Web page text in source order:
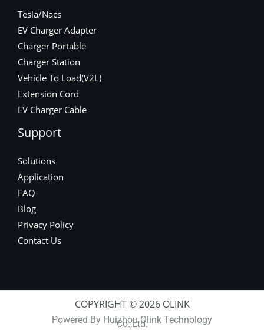
Tesla/Nacs
EV Charger Adapter
Charger Portable
Charger Station
Vehicle To Load(V2L)
Extension Cord
EV Charger Cable
Support
Solutions
Application
FAQ
Blog
Privacy Policy
Contact Us
COPYRIGHT © 2026 OLINK
Powered By Huizhou Olink Technology
Co.,Ltd.